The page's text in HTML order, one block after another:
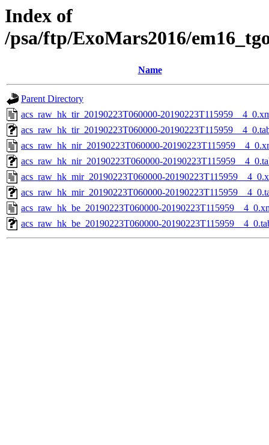
Index of
/psa/ftp/ExoMars2016/
Name
Parent Directory
acs_raw_hk_tir_20190223T060000-
acs_raw_hk_tir_20190223T060000-
acs_raw_hk_nir_20190223T060000-
acs_raw_hk_nir_20190223T060000-
acs_raw_hk_mir_20190223T060000-
acs_raw_hk_mir_20190223T060000-
acs_raw_hk_be_20190223T060000-
acs_raw_hk_be_20190223T060000-